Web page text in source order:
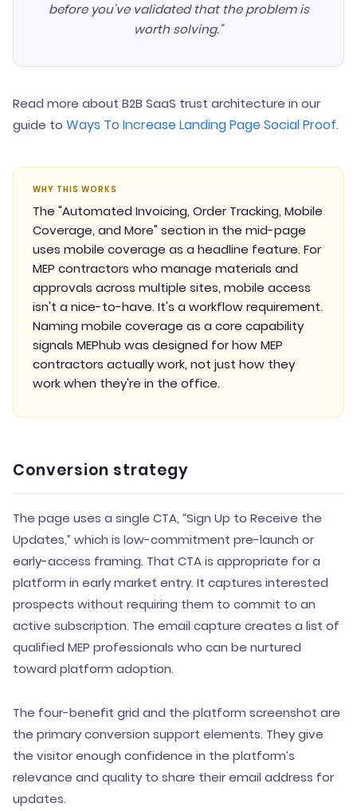
before you've validated that the problem is
worth solving."
Read more about B2B SaaS trust architecture in our
guide to Ways To Increase Landing Page Social Proof.
WHY THIS WORKS
The "Automated Invoicing, Order Tracking, Mobile
Coverage, and More" section in the mid-page
uses mobile coverage as a headline feature. For
MEP contractors who manage materials and
approvals across multiple sites, mobile access
isn't a nice-to-have. It's a workflow requirement.
Naming mobile coverage as a core capability
signals MEPhub was designed for how MEP
contractors actually work, not just how they
work when they're in the office.
Conversion strategy
The page uses a single CTA, “Sign Up to Receive the
Updates,” which is low-commitment pre-launch or
early-access framing. That CTA is appropriate for a
platform in early market entry. It captures interested
prospects without requiring them to commit to an
active subscription. The email capture creates a list of
qualified MEP professionals who can be nurtured
toward platform adoption.
The four-benefit grid and the platform screenshot are
the primary conversion support elements. They give
the visitor enough confidence in the platform’s
relevance and quality to share their email address for
updates.